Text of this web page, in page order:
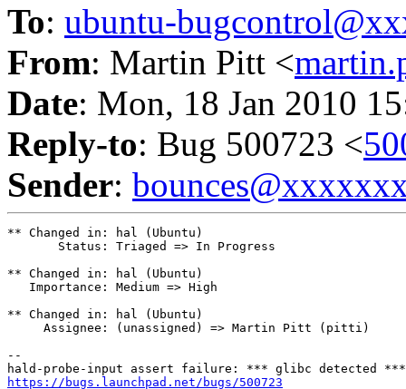
To: ubuntu-
From: Martin Pitt <
Date: Mon, 18 Jan 2010
Reply-to: Bug 500723 <
Sender:
** Changed in: hal (Ubuntu)
       Status: Triaged => In Progress
** Changed in: hal (Ubuntu)
   Importance: Medium => High
** Changed in: hal (Ubuntu)
     Assignee: (unassigned) => Martin Pitt (pitti)
--
https://bugs.launchpad.net/bugs/500723